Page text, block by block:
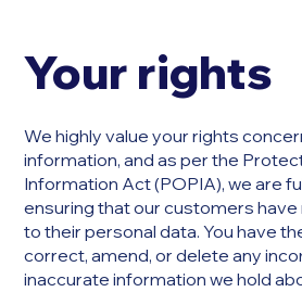
Your rights
We highly value your rights
information, and as per the
Information Act (POPIA), we are
ensuring that our customers
to their personal data. You have
correct, amend, or delete any
inaccurate information we hold